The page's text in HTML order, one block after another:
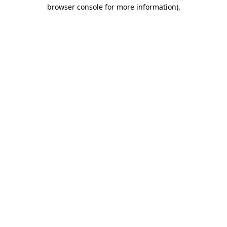
browser console for more information).